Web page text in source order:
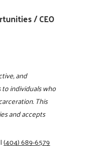
/ CEO
and
individuals who
This
and accepts
|(404) 689-6579